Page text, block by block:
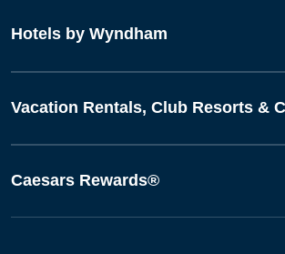
Hotels by Wyndham
Vacation Rentals, Club Resorts &
Caesars Rewards®